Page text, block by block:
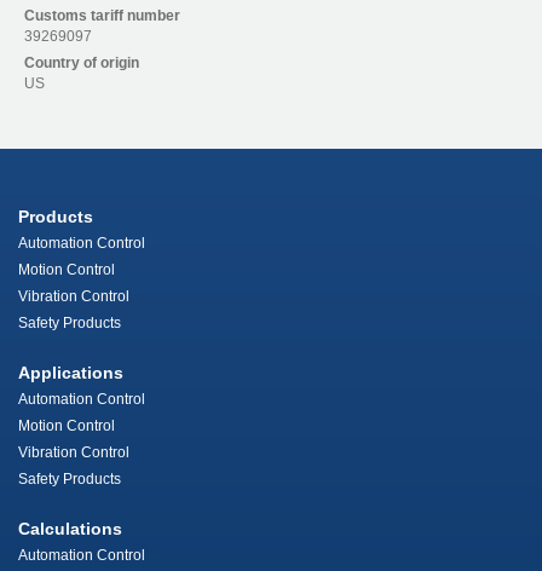
Customs tariff number
39269097
Country of origin
US
Products
Automation Control
Motion Control
Vibration Control
Safety Products
Applications
Automation Control
Motion Control
Vibration Control
Safety Products
Calculations
Automation Control